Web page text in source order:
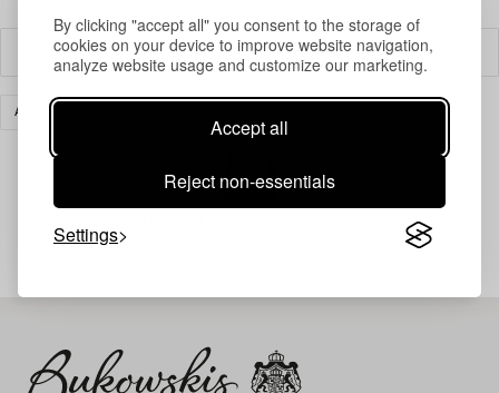
By clicking "accept all" you consent to the storage of
cookies on your device to improve website navigation,
analyze website usage and customize our marketing.
Accept all
Reject non-essentials
Settings
Filter
ART